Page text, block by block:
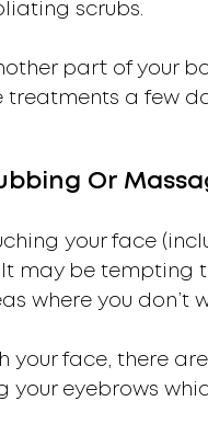
scrubs.
part of your
treatments a few
Or
your face
may be tempting
where you don’t
your face, there
your eyebrows